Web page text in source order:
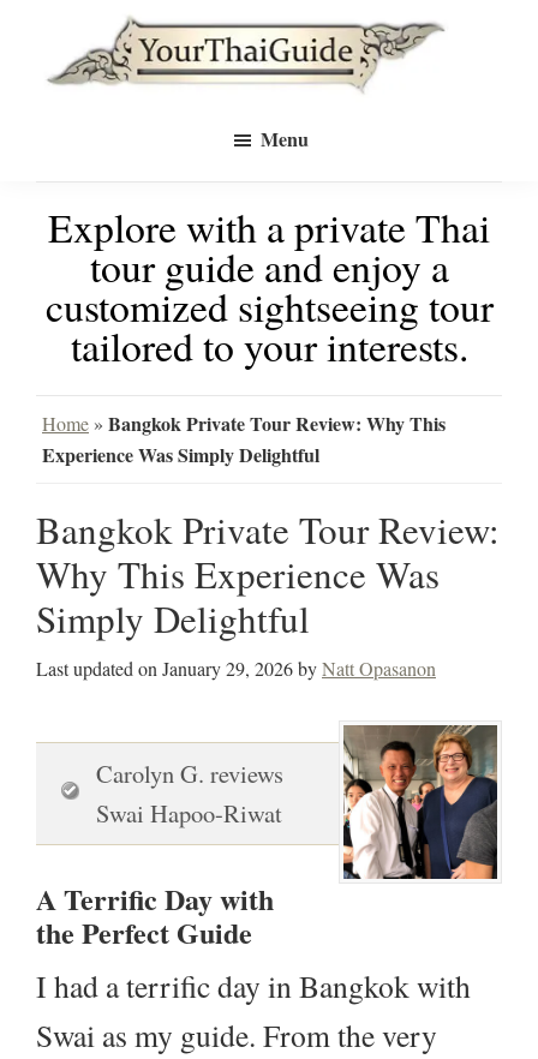
to
content
to
sidebar
Bangkok
differently
a
private
tour
guide
Menu
Explore with a private Thai
tour guide and enjoy a
customized sightseeing tour
tailored to your interests.
Home » Bangkok Private Tour Review: Why This
Experience Was Simply Delightful
Bangkok Private Tour Review:
Why This Experience Was
Simply Delightful
Last updated onJanuary 29, 2026byNatt Opasanon
Carolyn G. reviews
Swai Hapoo-Riwat
A Terrific Day with
the Perfect Guide
I had a terrific day in Bangkok with
Swai as my guide. From the very